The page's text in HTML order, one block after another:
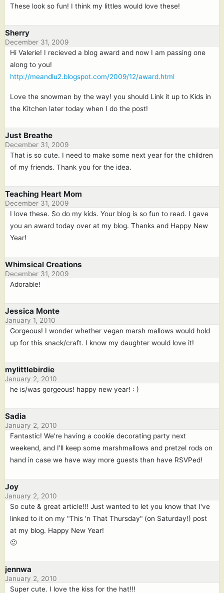
These look so fun! I think my littles would love these!
Sherry
December 31, 2009
Hi Valerie! I recieved a blog award and now I am passing one
along to you!
http://meandlu2.blogspot.com/2009/12/award.html
Love the snowman by the way! you should Link it up to Kids in
the Kitchen later today when I do the post!
Just Breathe
December 31, 2009
That is so cute. I need to make some next year for the children
of my friends. Thank you for the idea.
Teaching Heart Mom
December 31, 2009
I love these. So do my kids. Your blog is so fun to read. I gave
you an award today over at my blog. Thanks and Happy New
Year!
Whimsical Creations
December 31, 2009
Adorable!
Jessica Monte
January 1, 2010
Gorgeous! I wonder whether vegan marsh mallows would hold
up for this snack/craft. I know my daughter would love it!
mylittlebirdie
January 2, 2010
he is/was gorgeous! happy new year! : )
Sadia
January 2, 2010
Fantastic! We're having a cookie decorating party next
weekend, and I'll keep some marshmallows and pretzel rods on
hand in case we have way more guests than have RSVPed!
Joy
January 2, 2010
So cute & great article!!! Just wanted to let you know that I've
linked to it on my "This 'n That Thursday" (on Saturday!) post
at my blog. Happy New Year!
🙂
jennwa
January 2, 2010
Super cute. I love the kiss for the hat!!!